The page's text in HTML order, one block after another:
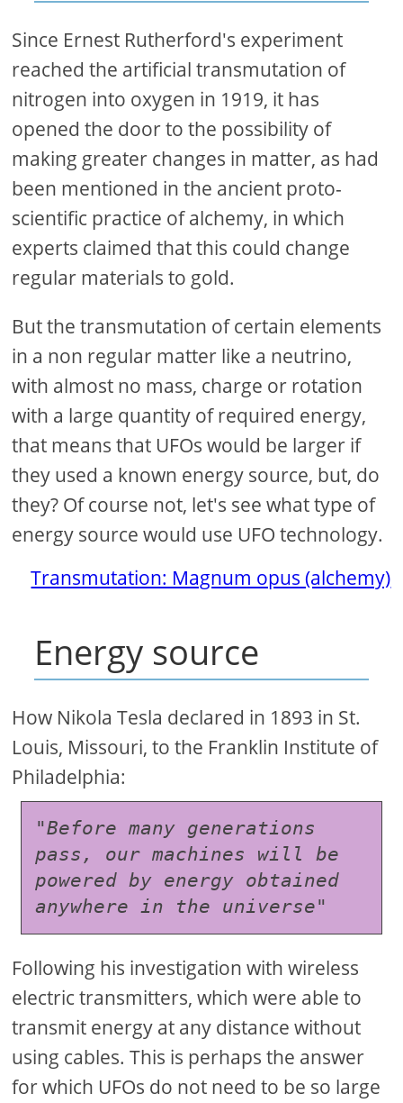
Since Ernest Rutherford's experiment
reached the artificial transmutation of
nitrogen into oxygen in 1919, it has
opened the door to the possibility of
making greater changes in matter, as had
been mentioned in the ancient proto-
scientific practice of alchemy, in which
experts claimed that this could change
regular materials to gold.
But the transmutation of certain elements
in a non regular matter like a neutrino,
with almost no mass, charge or rotation
with a large quantity of required energy,
that means that UFOs would be larger if
they used a known energy source, but, do
they? Of course not, let's see what type of
energy source would use UFO technology.
Transmutation: Magnum opus (alchemy)
Energy source
How Nikola Tesla declared in 1893 in St.
Louis, Missouri, to the Franklin Institute of
Philadelphia:
"Before many generations
pass, our machines will be
powered by energy obtained
anywhere in the universe"
Following his investigation with wireless
electric transmitters, which were able to
transmit energy at any distance without
using cables. This is perhaps the answer
for which UFOs do not need to be so large